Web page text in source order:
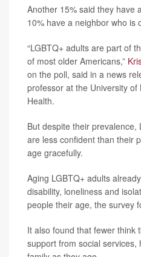
Another 15% said they have
10% have a neighbor who is
“LGBTQ+ adults are part of
of most older Americans,”
on the poll, said in a news
professor at the University
Health.
But despite their
are less confident than their
age gracefully.
Aging LGBTQ+ adults
disability, loneliness and
people their age, the survey
It also found that fewer think
support from social